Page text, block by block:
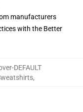
manufacturers
with the Better
DEFAULT
,